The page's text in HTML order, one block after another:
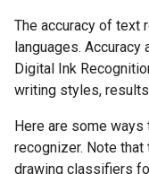
The accuracy of text
languages.
Digital Ink
writing styles,
Here are some
recognizer. Note
drawing classifiers